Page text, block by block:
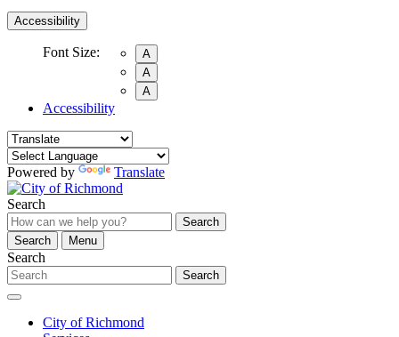
Accessibility
Font Size:
A
A
A
Accessibility
Powered by Translate
Search
Search
Search
Menu
Search
Search
City of Richmond